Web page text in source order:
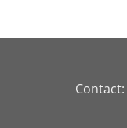
Contact: